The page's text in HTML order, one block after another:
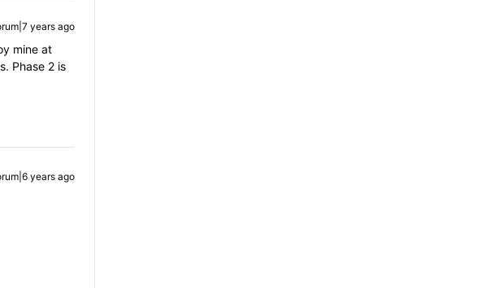
years ago
mine at
Phase 2 is
years ago